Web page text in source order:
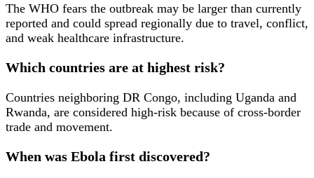
The WHO fears the outbreak may be larger than currently
reported and could spread regionally due to travel, conflict,
and weak healthcare infrastructure.
Which countries are at highest risk?
Countries neighboring DR Congo, including Uganda and
Rwanda, are considered high-risk because of cross-border
trade and movement.
When was Ebola first discovered?